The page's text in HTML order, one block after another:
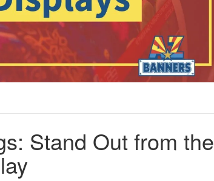
Stand Out from the